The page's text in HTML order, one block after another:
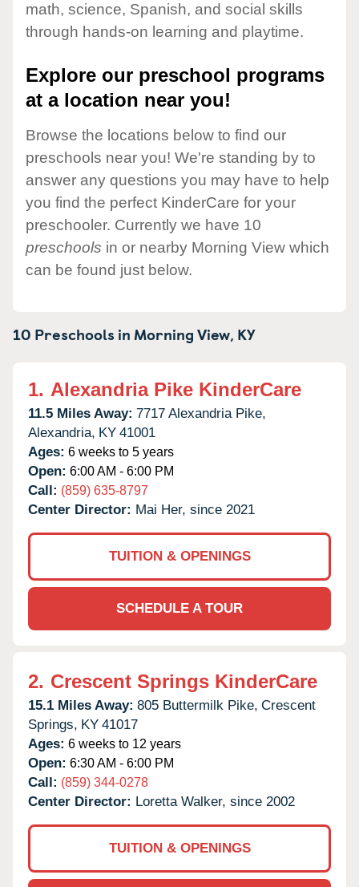
math, science, Spanish, and social skills
through hands-on learning and playtime.
Explore our preschool programs
at a location near you!
Browse the locations below to find our
preschools near you! We're standing by to
answer any questions you may have to help
you find the perfect KinderCare for your
preschooler. Currently we have 10
preschools in or nearby Morning View which
can be found just below.
10 Preschools in Morning View, KY
1. Alexandria Pike KinderCare
11.5 Miles Away: 7717 Alexandria Pike,
Alexandria, KY 41001
Ages: 6 weeks to 5 years
Open: 6:00 AM - 6:00 PM
Call: (859) 635-8797
Center Director: Mai Her, since 2021
TUITION & OPENINGS
SCHEDULE A TOUR
2. Crescent Springs KinderCare
15.1 Miles Away: 805 Buttermilk Pike, Crescent
Springs, KY 41017
Ages: 6 weeks to 12 years
Open: 6:30 AM - 6:00 PM
Call: (859) 344-0278
Center Director: Loretta Walker, since 2002
TUITION & OPENINGS